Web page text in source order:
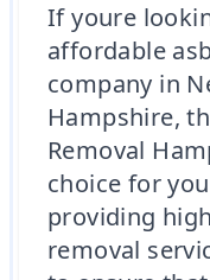
If youre
affordable
company in
Hampshire,
Removal
choice for
providing
removal